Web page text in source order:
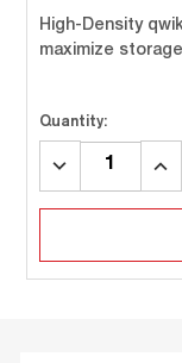
High-Density
maximize
Quantity:
DECREASE